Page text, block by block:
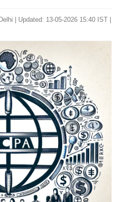
Updated: 13-05-2026 15:40 IST |